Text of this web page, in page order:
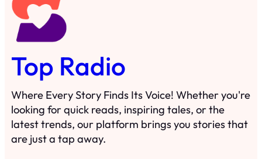
Top Radio
Where Every Story Finds Its Voice! Whether you're
looking for quick reads, inspiring tales, or the
latest trends, our platform brings you stories that
are just a tap away.